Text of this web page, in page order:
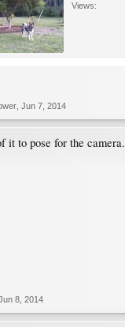
Views:
Jun 7, 2014
it to pose for the camera.
8, 2014